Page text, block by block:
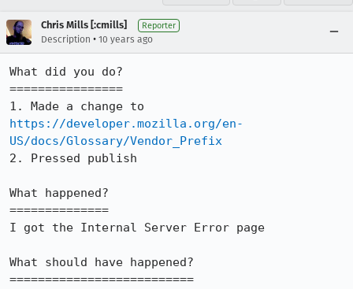
Chris Mills [:cmills] Reporter
Description • 10 years ago
What did you do?
================
https://developer.mozilla.org/en-
US/docs/Glossary/Vendor_Prefix
2. Pressed publish
What happened?
==============
I got the Internal Server Error page
What should have happened?
==========================